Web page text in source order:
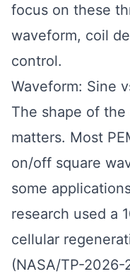
focus on these
waveform, coil
control.
Waveform: Sine
The shape of
matters. Most
on/off square
some
research used a
cellular
(NASA/TP-